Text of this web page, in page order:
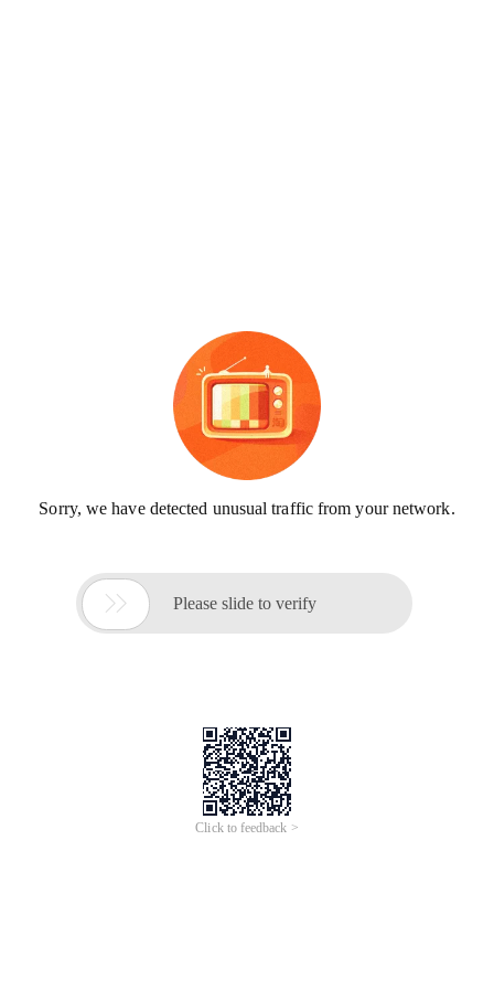
Sorry, we have detected unusual traffic from your network.
 Please slide to verify
Click to feedback >